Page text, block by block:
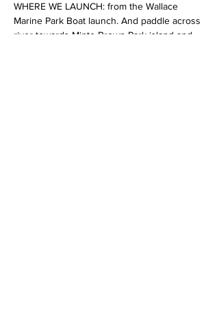
WHERE WE LAUNCH: from the Wallace
Marine Park Boat launch. And paddle across
river towards Minto Brown Park island and